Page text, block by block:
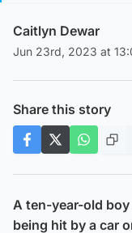
Caitlyn Dewar
Jun 23rd, 2023 at
Share this story
A ten-year-old
being hit by a car